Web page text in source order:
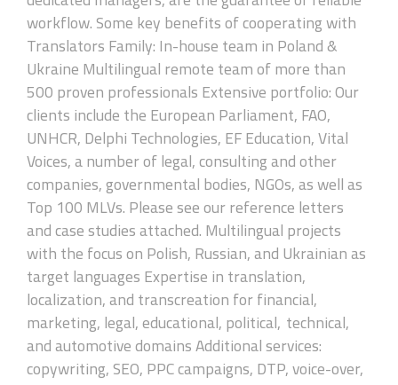
workflow. Some key benefits of cooperating with
Translators Family: In-house team in Poland &
Ukraine Multilingual remote team of more than
500 proven professionals Extensive portfolio: Our
clients include the European Parliament, FAO,
UNHCR, Delphi Technologies, EF Education, Vital
Voices, a number of legal, consulting and other
companies, governmental bodies, NGOs, as well as
Top 100 MLVs. Please see our reference letters
and case studies attached. Multilingual projects
with the focus on Polish, Russian, and Ukrainian as
target languages Expertise in translation,
localization, and transcreation for financial,
marketing, legal, educational, political, technical,
and automotive domains Additional services:
copywriting, SEO, PPC campaigns, DTP, voice-over,